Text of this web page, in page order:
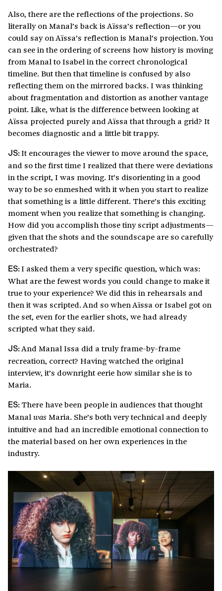
Also, there are the reflections of the projections. So
literally on Manal’s back is Aïssa’s reflection—or you
could say on Aïssa’s reflection is Manal’s projection. You
can see in the ordering of screens how history is moving
from Manal to Isabel in the correct chronological
timeline. But then that timeline is confused by also
reflecting them on the mirrored backs. I was thinking
about fragmentation and distortion as another vantage
point. Like, what is the difference between looking at
Aïssa projected purely and Aïssa that through a grid? It
becomes diagnostic and a little bit trappy.
JS:It encourages the viewer to move around the space,
and so the first time I realized that there were deviations
in the script, I was moving. It’s disorienting in a good
way to be so enmeshed with it when you start to realize
that something is a little different. There’s this exciting
moment when you realize that something is changing.
How did you accomplish those tiny script adjustments—
given that the shots and the soundscape are so carefully
orchestrated?
ES:I asked them a very specific question, which was:
What are the fewest words you could change to make it
true to your experience? We did this in rehearsals and
then it was scripted. And so when Aïssa or Isabel got on
the set, even for the earlier shots, we had already
scripted what they said.
JS:And Manal Issa did a truly frame-by-frame
recreation, correct? Having watched the original
interview, it’s downright eerie how similar she is to
Maria.
ES: There have been people in audiences that thought
ManalwasMaria. She’s both very technical and deeply
intuitive and had an incredible emotional connection to
the material based on her own experiences in the
industry.